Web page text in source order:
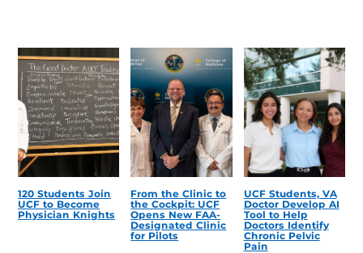
120 Students Join
UCF to Become
Physician Knights
From the Clinic to
the Cockpit: UCF
Opens New FAA-
Designated Clinic
for Pilots
UCF Students, VA
Doctor Develop AI
Tool to Help
Doctors Identify
Chronic Pelvic
Pain